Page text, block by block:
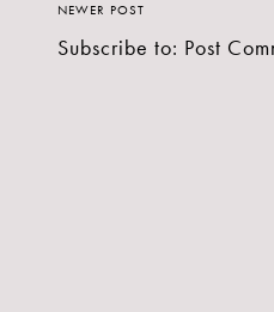
NEWER POST
Subscribe to: Post